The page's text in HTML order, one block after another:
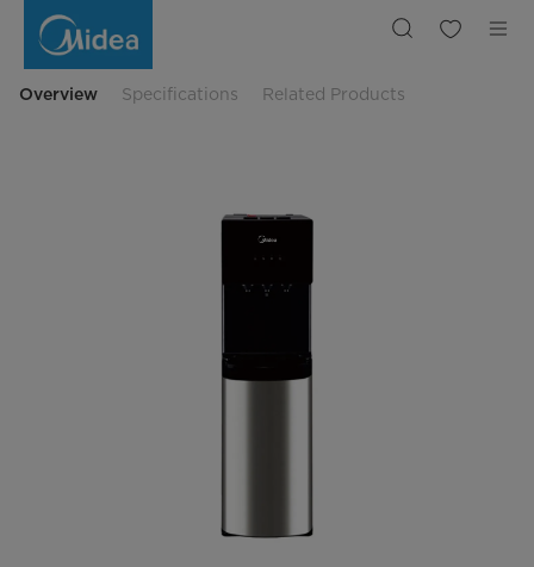
Loading
Dispenser
Overview Specifications Related Products